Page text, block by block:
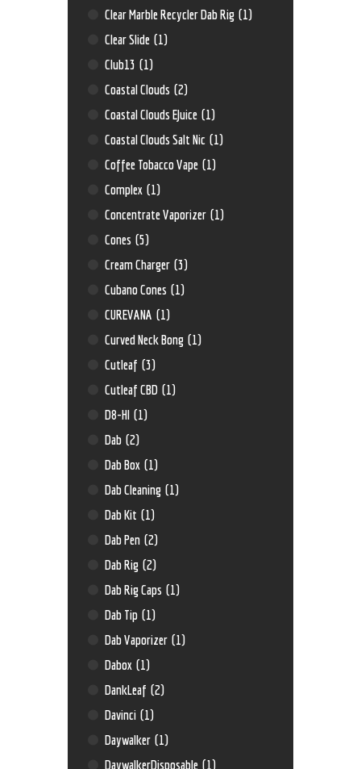
Clear Marble Recycler Dab Rig (1)
Clear Slide (1)
Club13 (1)
Coastal Clouds (2)
Coastal Clouds EJuice (1)
Coastal Clouds Salt Nic (1)
Coffee Tobacco Vape (1)
Complex (1)
Concentrate Vaporizer (1)
Cones (5)
Cream Charger (3)
Cubano Cones (1)
CUREVANA (1)
Curved Neck Bong (1)
Cutleaf (3)
Cutleaf CBD (1)
D8-HI (1)
Dab (2)
Dab Box (1)
Dab Cleaning (1)
Dab Kit (1)
Dab Pen (2)
Dab Rig (2)
Dab Rig Caps (1)
Dab Tip (1)
Dab Vaporizer (1)
Dabox (1)
DankLeaf (2)
Davinci (1)
Daywalker (1)
DaywalkerDisposable (1)